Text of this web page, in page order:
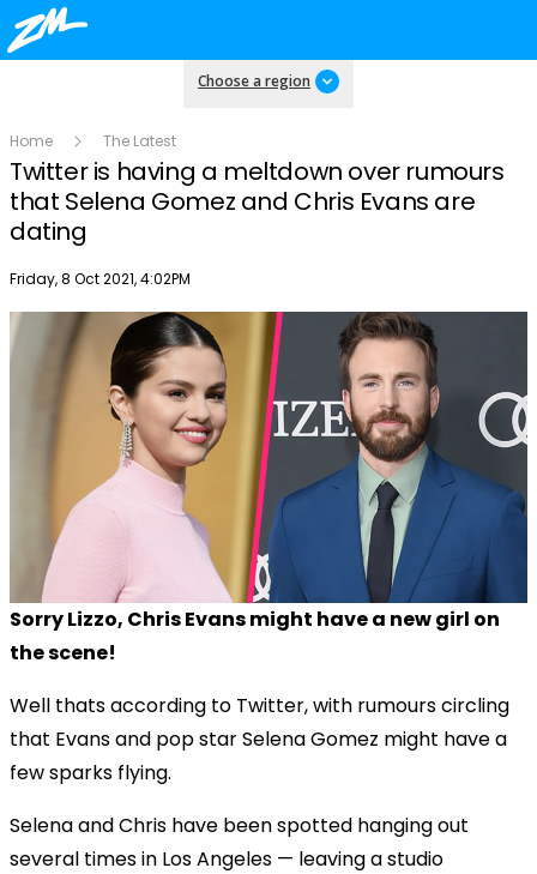
Choose a region
Home The Latest
Twitter is having a meltdown over rumours
that Selena Gomez and Chris Evans are
dating
Publish date
Friday, 8 Oct 2021, 4:02PM
Sorry Lizzo, Chris Evans might have a new girl on
the scene!
Well thats according to Twitter, with rumours circling
that Evans and pop star Selena Gomez might have a
few sparks flying.
Selena and Chris have been spotted hanging out
several times in Los Angeles — leaving a studio